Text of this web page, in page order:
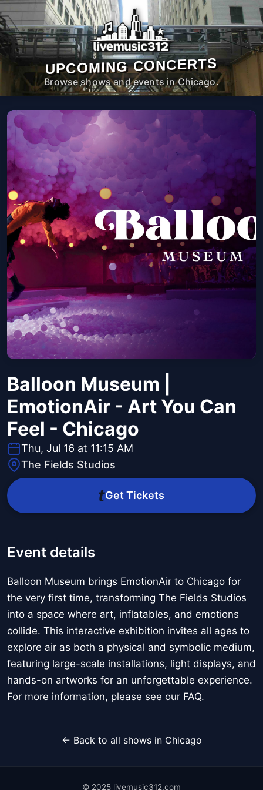
UPCOMING CONCERTS
Browse shows and events in Chicago.
Balloon Museum |
EmotionAir - Art You Can
Feel - Chicago
Thu, Jul 16 at 11:15 AM
The Fields Studios
Get Tickets
Event details
Balloon Museum brings EmotionAir to Chicago for
the very first time, transforming The Fields Studios
into a space where art, inflatables, and emotions
collide. This interactive exhibition invites all ages to
explore air as both a physical and symbolic medium,
featuring large-scale installations, light displays, and
hands-on artworks for an unforgettable experience.
For more information, please see our FAQ.
← Back to all shows in Chicago
© 2025 livemusic312.com